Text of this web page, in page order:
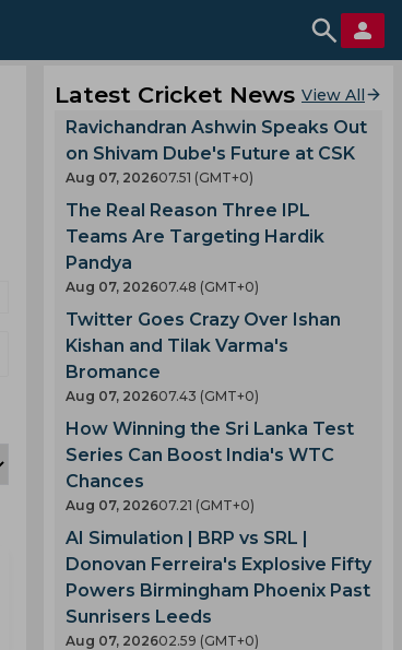
Latest Cricket News View All
Ravichandran Ashwin Speaks Out
on Shivam Dube's Future at CSK
Aug 07, 202607.51 (GMT+0)
The Real Reason Three IPL
Teams Are Targeting Hardik
Pandya
Aug 07, 202607.48 (GMT+0)
Twitter Goes Crazy Over Ishan
Kishan and Tilak Varma's
Bromance
Aug 07, 202607.43 (GMT+0)
How Winning the Sri Lanka Test
Series Can Boost India's WTC
Chances
Aug 07, 202607.21 (GMT+0)
AI Simulation | BRP vs SRL |
Donovan Ferreira's Explosive Fifty
Powers Birmingham Phoenix Past
Sunrisers Leeds
Aug 07, 202602.59 (GMT+0)